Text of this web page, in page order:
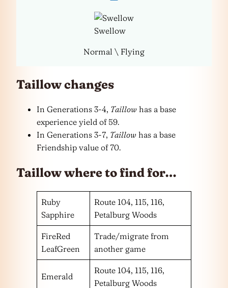
Swellow
Normal \ Flying
Taillow changes
In Generations 3-4, Taillow has a base
experience yield of 59.
In Generations 3-7, Taillow has a base
Friendship value of 70.
Taillow where to find for…
Ruby
Sapphire
Route 104, 115, 116,
Petalburg Woods
FireRed
LeafGreen
Trade/migrate from
another game
Emerald
Route 104, 115, 116,
Petalburg Woods